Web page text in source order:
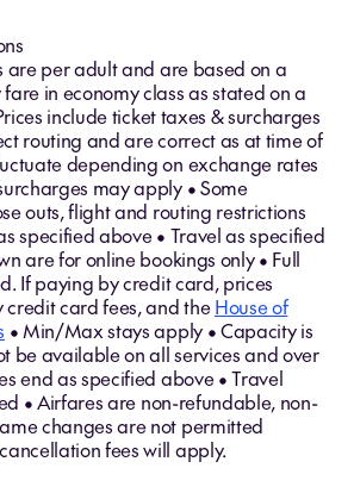
are per adult and are based on a
in economy class as stated on a
include ticket taxes & surcharges
routing and are correct as at time of
depending on exchange rates
may apply • Some
outs, flight and routing restrictions
specified above • Travel as specified
are for online bookings only • Full
If paying by credit card, prices
credit card fees, and theHouse of
• Min/Max stays apply • Capacity is
be available on all services and over
end as specified above • Travel
• Airfares are non-refundable, non-
changes are not permitted
fees will apply.